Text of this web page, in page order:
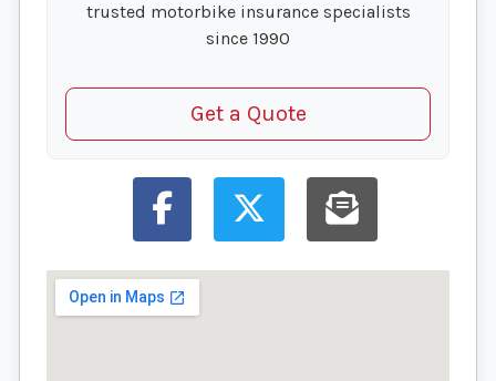
trusted motorbike insurance specialists
since 1990
Get a Quote